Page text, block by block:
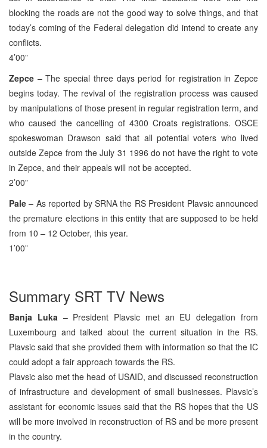
blocking the roads are not the good way to solve things, and that
today’s coming of the Federal delegation did intend to create any
conflicts.
4’00”
Zepce – The special three days period for registration in Zepce
begins today. The revival of the registration process was caused
by manipulations of those present in regular registration term, and
who caused the cancelling of 4300 Croats registrations. OSCE
spokeswoman Drawson said that all potential voters who lived
outside Zepce from the July 31 1996 do not have the right to vote
in Zepce, and their appeals will not be accepted.
2’00”
Pale – As reported by SRNA the RS President Plavsic announced
the premature elections in this entity that are supposed to be held
from 10 – 12 October, this year.
1’00”
Summary SRT TV News
Banja Luka – President Plavsic met an EU delegation from
Luxembourg and talked about the current situation in the RS.
Plavsic said that she provided them with information so that the IC
could adopt a fair approach towards the RS.
Plavsic also met the head of USAID, and discussed reconstruction
of infrastructure and development of small businesses. Plavsic’s
assistant for economic issues said that the RS hopes that the US
will be more involved in reconstruction of RS and be more present
in the country.